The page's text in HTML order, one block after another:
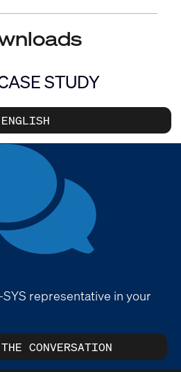
STUDY
ENGLISH
representative in your
CONVERSATION